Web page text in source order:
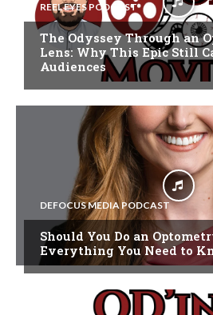
REEL EYES PODCAST
The Odyssey Through an
Lens: Why This Epic Still
Audiences
DEFOCUS MEDIA PODCAST
Should You Do an
Everything You Need to